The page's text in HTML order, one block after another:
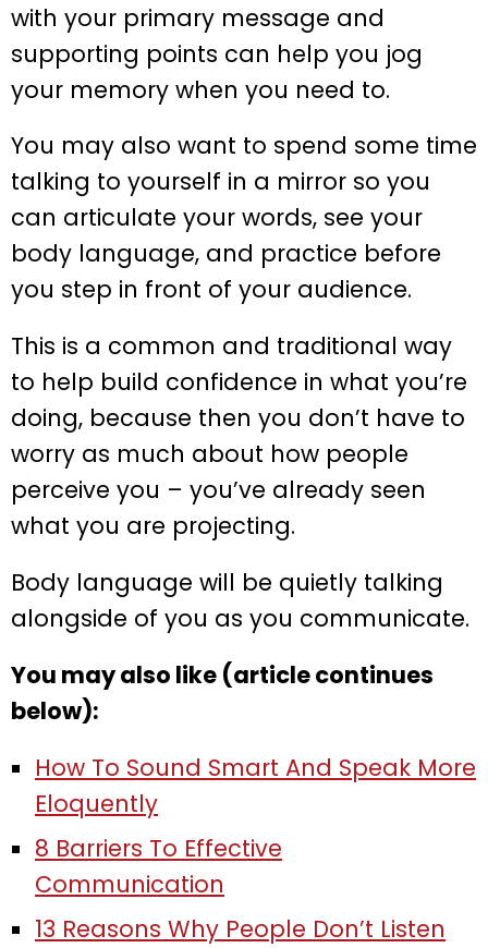
with your primary message and
supporting points can help you jog
your memory when you need to.
You may also want to spend some time
talking to yourself in a mirror so you
can articulate your words, see your
body language, and practice before
you step in front of your audience.
This is a common and traditional way
to help build confidence in what you’re
doing, because then you don’t have to
worry as much about how people
perceive you – you’ve already seen
what you are projecting.
Body language will be quietly talking
alongside of you as you communicate.
You may also like (article continues
below):
How To Sound Smart And Speak More
Eloquently
8 Barriers To Effective
Communication
13 Reasons Why People Don’t Listen